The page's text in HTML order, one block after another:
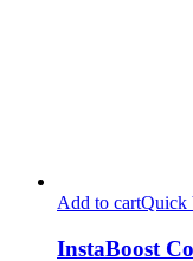
Add to cartQuick
InstaBoost